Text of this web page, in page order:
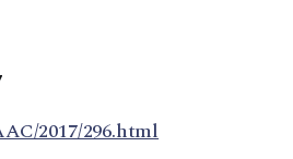
2017/296.html